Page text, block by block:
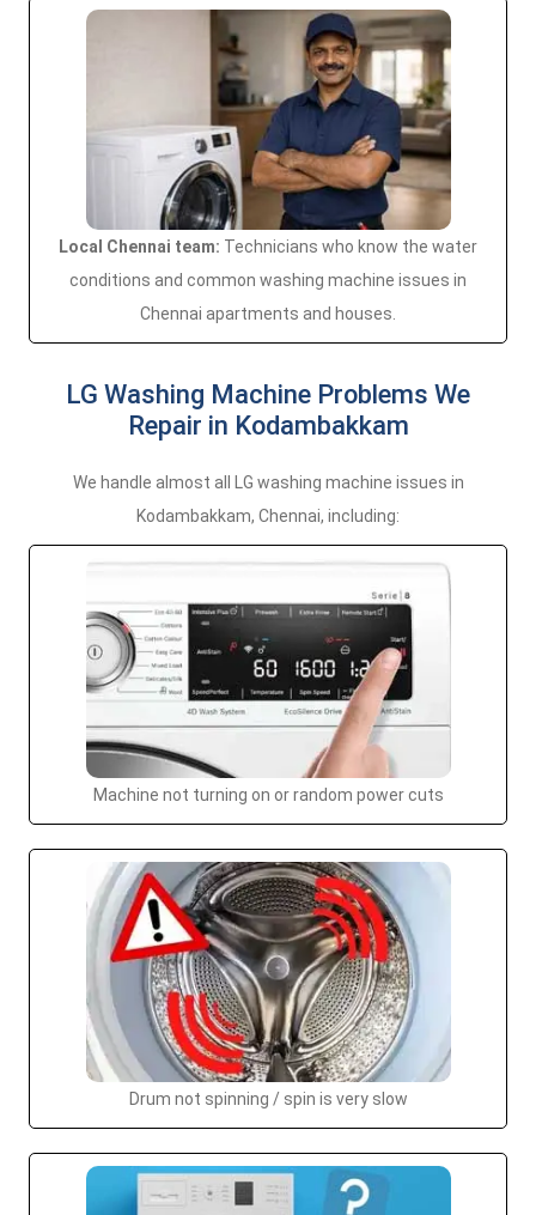
Local Chennai team: Technicians who know the water
conditions and common washing machine issues in
Chennai apartments and houses.
LG Washing Machine Problems We
Repair in Kodambakkam
We handle almost all LG washing machine issues in
Kodambakkam, Chennai, including:
Machine not turning on or random power cuts
Drum not spinning / spin is very slow